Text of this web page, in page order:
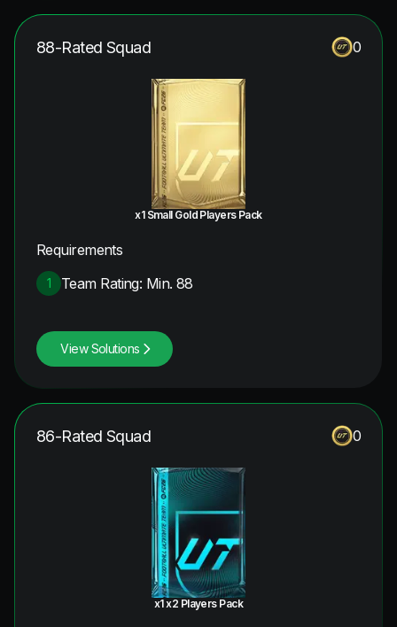
88-Rated Squad 0
x1 Small Gold Players Pack
Requirements
1 Team Rating: Min. 88
View Solutions
86-Rated Squad 0
x1 x2 Players Pack